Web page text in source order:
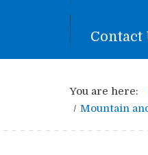
Contact
You are here:
Mountain